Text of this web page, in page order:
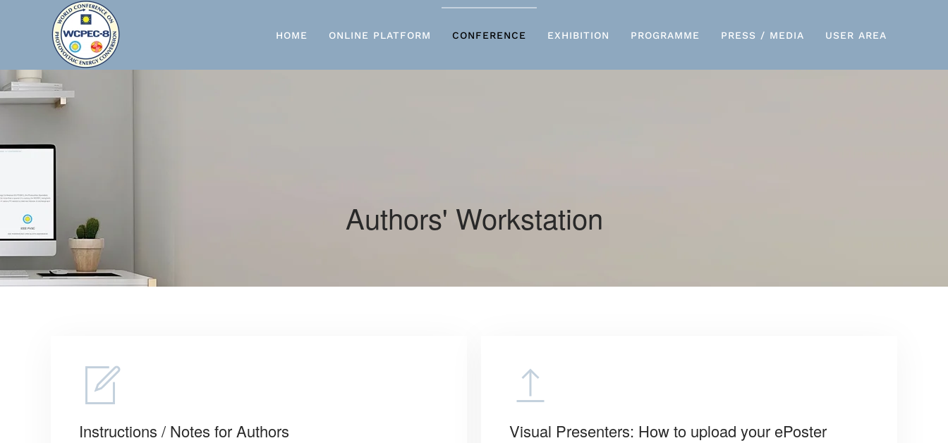
Skip to main content HOME ONLINE PLATFORM CONFERENCE EXHIBITION PROGRAMME PRESS / MEDIA USER AREA
Authors' Workstation
Instructions / Notes for Authors Visual Presenters: How to upload your ePoster